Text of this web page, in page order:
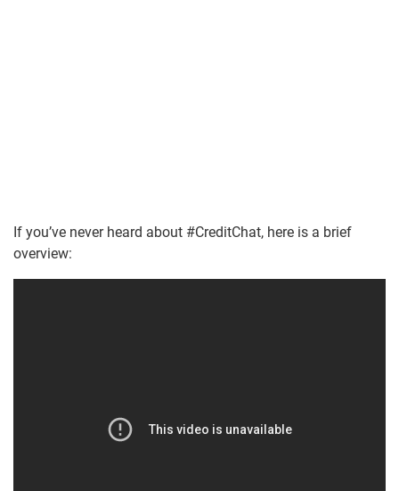
If you’ve never heard about #CreditChat, here is a brief
overview: